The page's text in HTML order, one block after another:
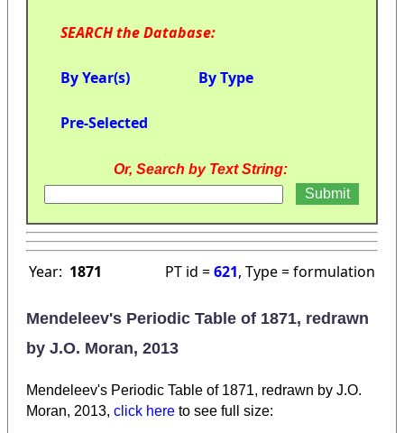
SEARCH the Database:
By Year(s) By Type
Pre-Selected
Or, Search by Text String:
Year: 1871 PT id =621, Type = formulation
Mendeleev's Periodic Table of 1871, redrawn
by J.O. Moran, 2013
Mendeleev's Periodic Table of 1871, redrawn by J.O.
Moran, 2013, click here to see full size: